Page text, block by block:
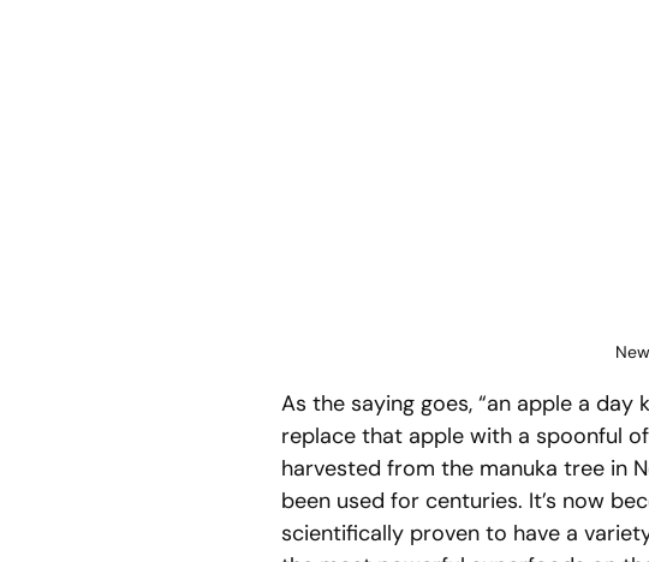
As the saying goes, “an apple a
replace that apple with a spoonful
harvested from the manuka tree in
been used for centuries. It’s now
scientifically proven to have a